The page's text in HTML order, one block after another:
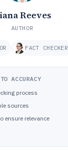
Reeves
AUTHOR
FACT CHECKER
ACCURACY
process
sources
ensure relevance